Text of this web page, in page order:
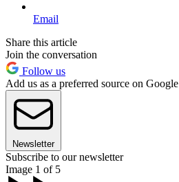
Email
Share this article
Join the conversation
Follow us
Add us as a preferred source on Google
Newsletter
Subscribe to our newsletter
Image 1 of 5